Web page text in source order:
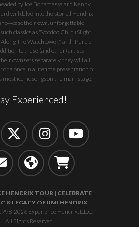
by Joe Bonamassa and Kenny
will delve into the storied Hendrix
their own, unforgettable
classics as "Voodoo Child (Slight
The Watchtower," and "Purple
to these (and other) artists
own sets separately, they will all
a once in a lifetime presentation of
most iconic songs on the main stage.
Experienced!
HENDRIX TOUR | CELEBRATE
& LEGACY OF JIMI HENDRIX
2026 Experience Hendrix, L.L.C.
All Rights Reserved.